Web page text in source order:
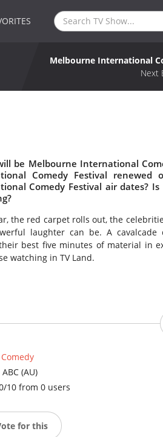
Melbourne International
Next
be Melbourne International
Comedy Festival renewed
Comedy Festival air dates?
the red carpet rolls out, the
laughter can be. A
best five minutes of material in
watching in TV Land.
Comedy
ABC (AU)
10 from 0 users
for this